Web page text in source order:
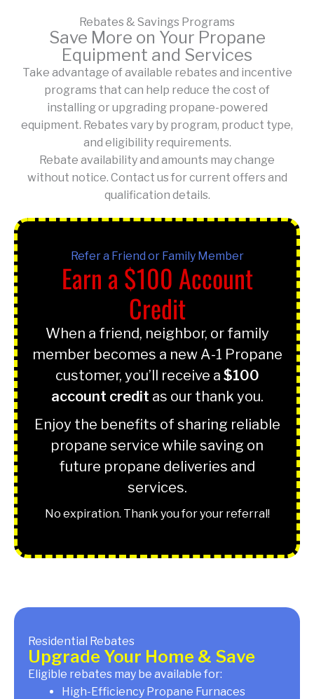
Rebates & Savings Programs
Save More on Your Propane
Equipment and Services
Take advantage of available rebates and incentive
programs that can help reduce the cost of
installing or upgrading propane-powered
equipment. Rebates vary by program, product type,
and eligibility requirements.
Rebate availability and amounts may change
without notice. Contact us for current offers and
qualification details.
Refer a Friend or Family Member
Earn a $100 Account
Credit
When a friend, neighbor, or family
member becomes a new A-1 Propane
customer, you’ll receive a $100
account credit as our thank you.
Enjoy the benefits of sharing reliable
propane service while saving on
future propane deliveries and
services.
No expiration. Thank you for your referral!
Residential Rebates
Upgrade Your Home & Save
Eligible rebates may be available for:
High-Efficiency Propane Furnaces